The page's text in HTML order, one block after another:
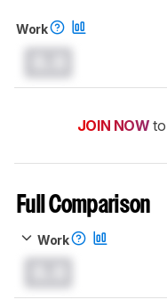
Work
JOIN NOW
Full Comparison
Work